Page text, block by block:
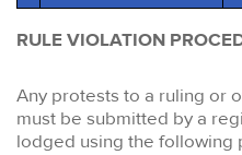
RULE VIOLATION
Any protests to a ruling or
must be submitted by a
lodged using the following